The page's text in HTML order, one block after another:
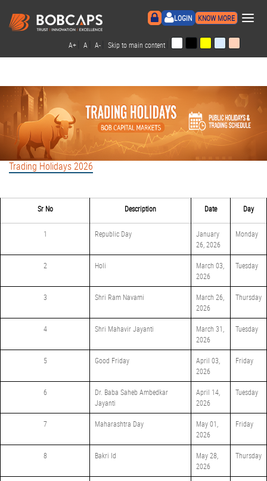
LOGIN KNOW MORE ×
A+ A A- Skip to main content
Trading Holidays 2026
Sr No Description Date Day
1 Republic Day
January
26, 2026
Monday
2 Holi
March 03,
2026
Tuesday
3 Shri Ram Navami
March 26,
2026
Thursday
4 Shri Mahavir Jayanti
March 31,
2026
Tuesday
5 Good Friday
April 03,
2026
Friday
6
Dr. Baba Saheb Ambedkar
Jayanti
April 14,
2026
Tuesday
7 Maharashtra Day
May 01,
2026
Friday
8 Bakri Id
May 28,
2026
Thursday